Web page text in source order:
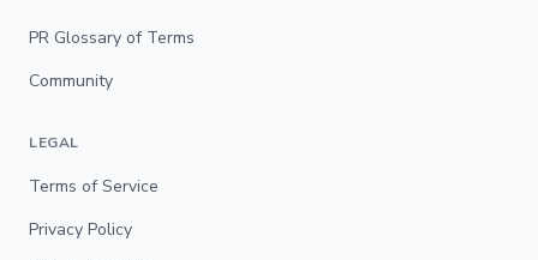
PR Glossary of Terms
Community
LEGAL
Terms of Service
Privacy Policy